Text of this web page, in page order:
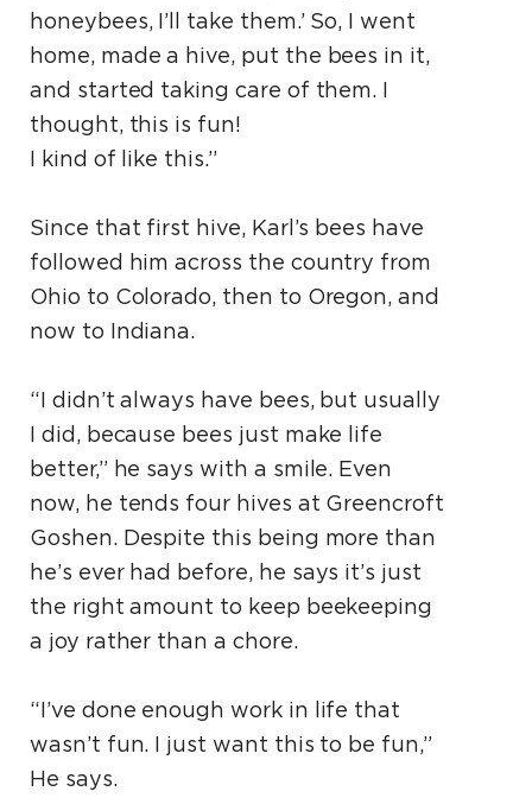
honeybees, I’ll take them.’ So, I went
home, made a hive, put the bees in it,
and started taking care of them. I
thought, this is fun!
I kind of like this.”
Since that first hive, Karl’s bees have
followed him across the country from
Ohio to Colorado, then to Oregon, and
now to Indiana.
“I didn’t always have bees, but usually
I did, because bees just make life
better,” he says with a smile. Even
now, he tends four hives at Greencroft
Goshen. Despite this being more than
he’s ever had before, he says it’s just
the right amount to keep beekeeping
a joy rather than a chore.
“I’ve done enough work in life that
wasn’t fun. I just want this to be fun,”
He says.